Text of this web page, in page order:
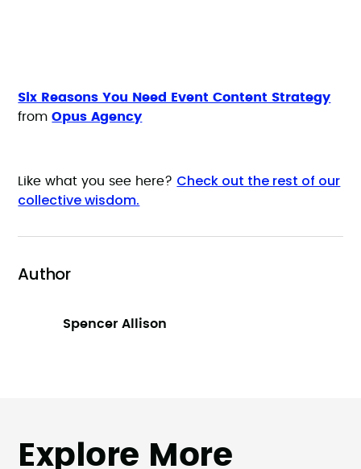
Six Reasons You Need Event Content Strategy
fromOpus Agency
Like what you see here? Check out the rest of our
collective wisdom.
Author
Spencer Allison
Explore More